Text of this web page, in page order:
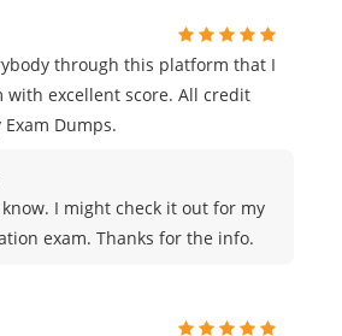
through this platform that I
with excellent score. All credit
Dumps.
I might check it out for my
exam. Thanks for the info.